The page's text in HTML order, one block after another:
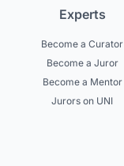
Experts
Become a Curator
Become a Juror
Become a Mentor
Jurors on UNI